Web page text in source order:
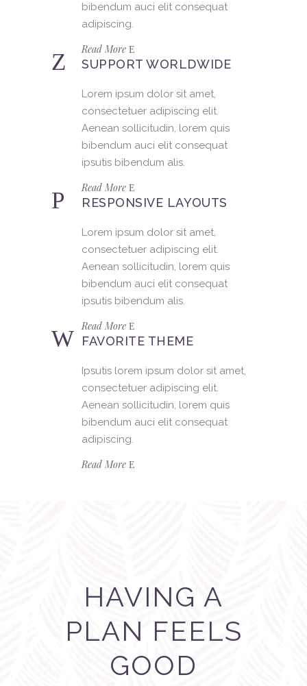
bibendum auci elit consequat
adipiscing.
Read More
SUPPORT WORLDWIDE
Lorem ipsum dolor sit amet,
consectetuer adipiscing elit.
Aenean sollicitudin, lorem quis
bibendum auci elit consequat
ipsutis bibendum alis.
Read More
RESPONSIVE LAYOUTS
Lorem ipsum dolor sit amet,
consectetuer adipiscing elit.
Aenean sollicitudin, lorem quis
bibendum auci elit consequat
ipsutis bibendum alis.
Read More
FAVORITE THEME
Ipsutis lorem ipsum dolor sit amet,
consectetuer adipiscing elit.
Aenean sollicitudin, lorem quis
bibendum auci elit consequat
adipiscing.
Read More
HAVING A
PLAN FEELS
GOOD